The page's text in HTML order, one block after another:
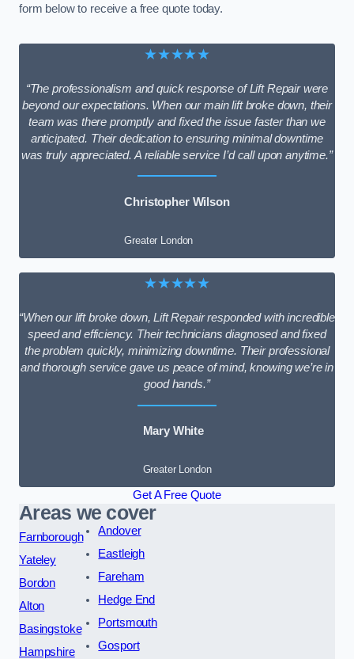
form below to receive a free quote today.
★★★★★
“The professionalism and quick response of Lift Repair were
beyond our expectations. When our main lift broke down, their
team was there promptly and fixed the issue faster than we
anticipated. Their dedication to ensuring minimal downtime
was truly appreciated. A reliable service I’d call upon anytime.”
Christopher Wilson
Greater London
★★★★★
“When our lift broke down, Lift Repair responded with incredible
speed and efficiency. Their technicians diagnosed and fixed
the problem quickly, minimizing downtime. Their professional
and thorough service gave us peace of mind, knowing we’re in
good hands.”
Mary White
Greater London
Get A Free Quote
Areas we cover
Farnborough
Yateley
Bordon
Alton
Basingstoke
Hampshire
Andover
Eastleigh
Fareham
Hedge End
Portsmouth
Gosport